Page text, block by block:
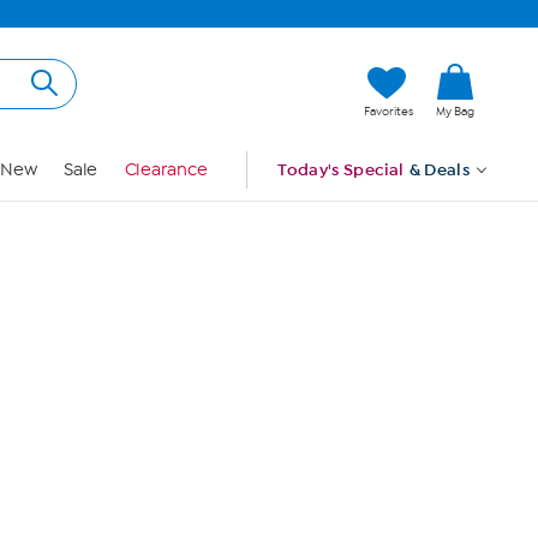
Favorites My Bag
New Sale Clearance Today's Special & Deals